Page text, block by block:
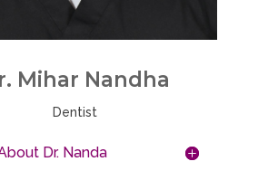
Mihar Nandha
Dentist
Dr. Nanda